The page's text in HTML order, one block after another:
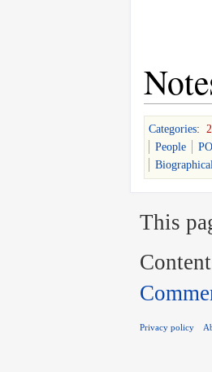
Categories:
People
This
Privacy policy